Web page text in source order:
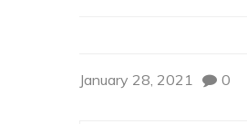
January 28, 2021 0